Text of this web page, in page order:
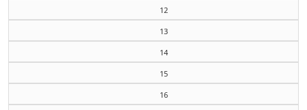
12
13
14
15
16